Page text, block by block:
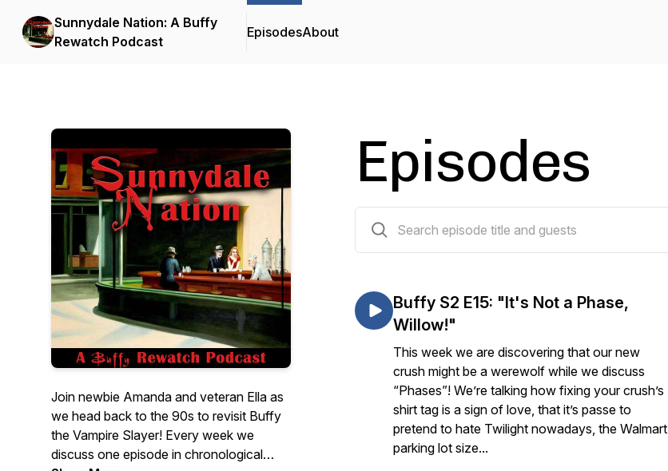
Sunnydale Nation: A Buffy
Rewatch Podcast
EpisodesAbout
Join newbie Amanda and veteran Ella as
we head back to the 90s to revisit Buffy
the Vampire Slayer! Every week we
discuss one episode in chronological
Episodes
Buffy S2 E15: "It's Not a Phase,
Willow!"
This week we are discovering that our new
crush might be a werewolf while we discuss
“Phases”! We’re talking how fixing your crush’s
shirt tag is a sign of love, that it’s passe to
pretend to hate Twilight nowadays, the Walmart
parking lot size...